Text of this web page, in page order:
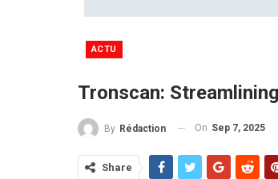
ACTU
Tronscan:
By Rédaction On Sep 7, 2025
Share